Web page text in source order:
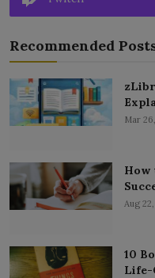
Recommended
Mar
How
Aug
10
Life-